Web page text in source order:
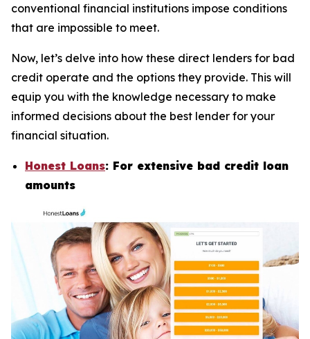
conventional financial institutions impose conditions
that are impossible to meet.
Now, let’s delve into how these direct lenders for bad
credit operate and the options they provide. This will
equip you with the knowledge necessary to make
informed decisions about the best lender for your
financial situation.
Honest Loans: For extensive bad credit loan
amounts